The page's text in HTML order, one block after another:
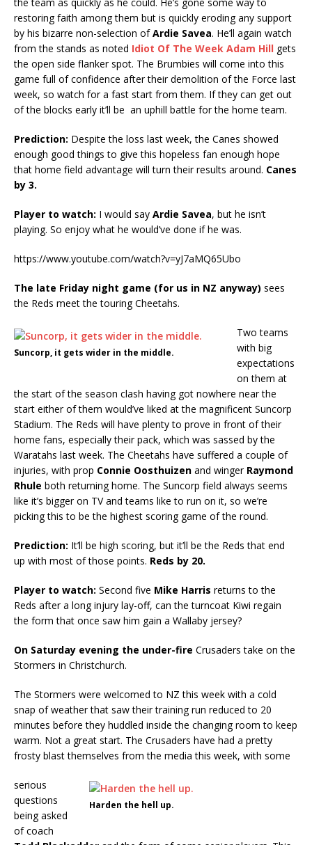
restoring faith among them but is quickly eroding any support
by his bizarre non-selection ofArdie Savea. He’ll again watch
from the stands as noted Idiot Of The Week Adam Hill gets
the open side flanker spot. The Brumbies will come into this
game full of confidence after their demolition of the Force last
week, so watch for a fast start from them. If they can get out
of the blocks early it’ll be an uphill battle for the home team.
Prediction: Despite the loss last week, the Canes showed
enough good things to give this hopeless fan enough hope
that home field advantage will turn their results around. Canes
by 3.
Player to watch: I would say Ardie Savea, but he isn’t
playing. So enjoy what he would’ve done if he was.
https://www.youtube.com/watch?v=yJ7aMQ65Ubo
The late Friday night game (for us in NZ anyway) sees
the Reds meet the touring Cheetahs.
Suncorp, it gets wider in the middle.
Two teams
with big
expectations
on them at
the start of the season clash having got nowhere near the
start either of them would’ve liked at the magnificent Suncorp
Stadium. The Reds will have plenty to prove in front of their
home fans, especially their pack, which was sassed by the
Waratahs last week. The Cheetahs have suffered a couple of
injuries, with prop Connie Oosthuizen and winger Raymond
Rhule both returning home. The Suncorp field always seems
like it’s bigger on TV and teams like to run on it, so we’re
picking this to be the highest scoring game of the round.
Prediction: It’ll be high scoring, but it’ll be the Reds that end
up with most of those points. Reds by 20.
Player to watch: Second five Mike Harris returns to the
Reds after a long injury lay-off, can the turncoat Kiwi regain
the form that once saw him gain a Wallaby jersey?
On Saturday evening the under-fire Crusaders take on the
Stormers in Christchurch.
The Stormers were welcomed to NZ this week with a cold
snap of weather that saw their training run reduced to 20
minutes before they huddled inside the changing room to keep
warm. Not a great start. The Crusaders have had a pretty
frosty blast themselves from the media this week, with some
Harden the hell up.
serious
questions
being asked
of coach